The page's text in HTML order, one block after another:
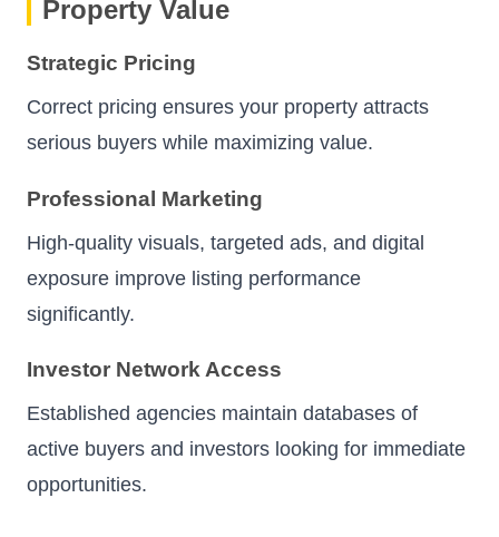
Property Value
Strategic Pricing
Correct pricing ensures your property attracts
serious buyers while maximizing value.
Professional Marketing
High-quality visuals, targeted ads, and digital
exposure improve listing performance
significantly.
Investor Network Access
Established agencies maintain databases of
active buyers and investors looking for immediate
opportunities.